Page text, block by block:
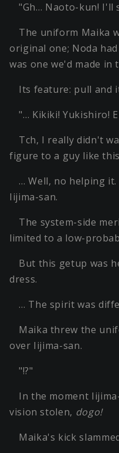
"Gh… Naoto-kun! I'll
The uniform Maika
original one; Noda
was one we'd made in
Its feature: pull and
"… Kikiki! Yukishiro!
Tch, I really didn't
figure to a guy like
… Well, no helping
Iijima-san.
The system-side
limited to a low-
But this getup was
dress.
… The spirit was
Maika threw the
over Iijima-san.
"!?"
In the moment
vision stolen, dogo!
Maika's kick